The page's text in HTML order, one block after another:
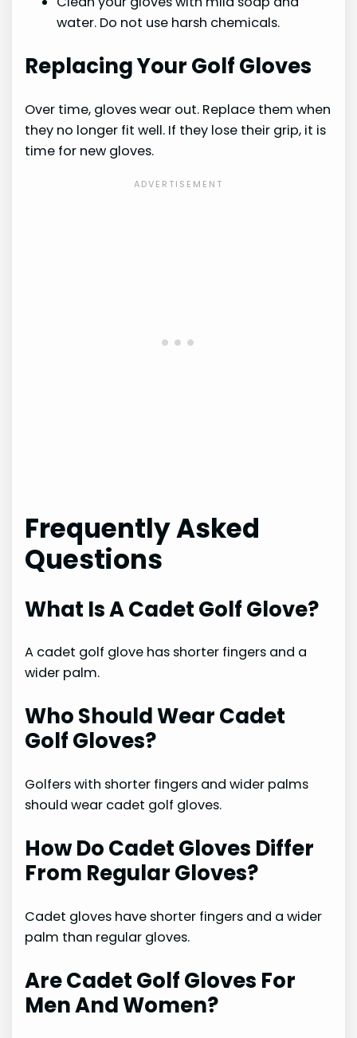
water. Do not use harsh chemicals.
Replacing Your Golf Gloves
Over time, gloves wear out. Replace them when
they no longer fit well. If they lose their grip, it is
time for new gloves.
Frequently Asked
Questions
What Is A Cadet Golf Glove?
A cadet golf glove has shorter fingers and a
wider palm.
Who Should Wear Cadet
Golf Gloves?
Golfers with shorter fingers and wider palms
should wear cadet golf gloves.
How Do Cadet Gloves Differ
From Regular Gloves?
Cadet gloves have shorter fingers and a wider
palm than regular gloves.
Are Cadet Golf Gloves For
Men And Women?